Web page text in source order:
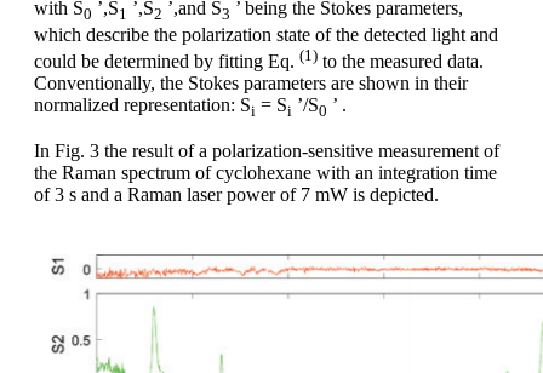
with S0 ’,S1 ’,S2 ’,and S3 ’ being the Stokes parameters,
which describe the polarization state of the detected light and
could be determined by fitting Eq. (1) to the measured data.
Conventionally, the Stokes parameters are shown in their
normalized representation: Si = Si ’/S0 ’ .
In Fig. 3 the result of a polarization-sensitive measurement of
the Raman spectrum of cyclohexane with an integration time
of 3 s and a Raman laser power of 7 mW is depicted.